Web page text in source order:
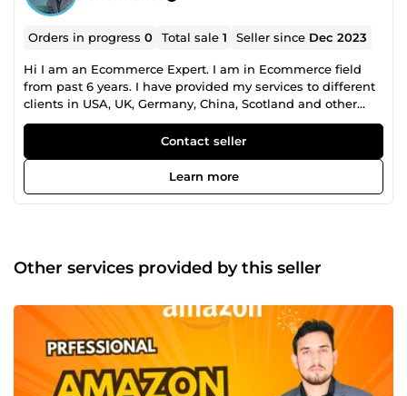
Orders in progress0 Total sale1 Seller since Dec 2023
Hi I am an Ecommerce Expert. I am in Ecommerce field
from past 6 years. I have provided my services to different
clients in USA, UK, Germany, China, Scotland and other
countries. I specialize in Ecommerce platforms including
Amazon, Ebay, Tiktok Shop and Shopify. I provide Service A
to Z services from Seller central creation, Company
registration, Trademark Registration, Store Setup, Product
Hunting, Product Advertising, Product Listing, Account
specialize in Problem troubleshooting in Ecommerce store.
Contact seller
Learn more
Other services provided by this seller